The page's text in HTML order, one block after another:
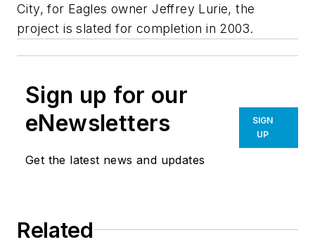
City, for Eagles owner Jeffrey Lurie, the
project is slated for completion in 2003.
Sign up for our
eNewsletters
Get the latest news and updates
SIGN
UP
Related